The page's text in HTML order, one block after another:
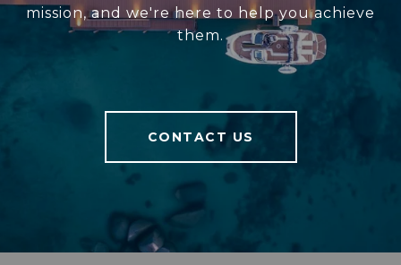
mission, and we're here to help you achieve
them.
CONTACT US